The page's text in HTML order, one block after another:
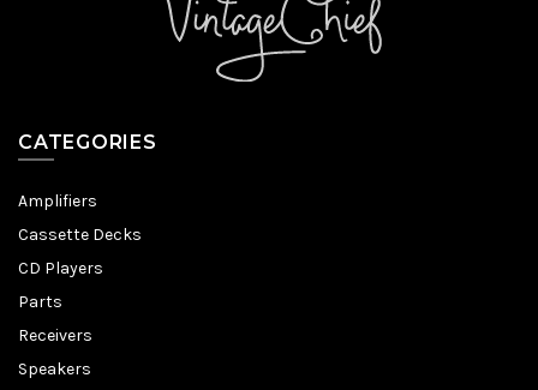
CATEGORIES
Amplifiers
Cassette Decks
CD Players
Parts
Receivers
Speakers